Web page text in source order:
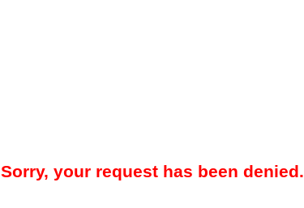
Sorry, your request has been denied.